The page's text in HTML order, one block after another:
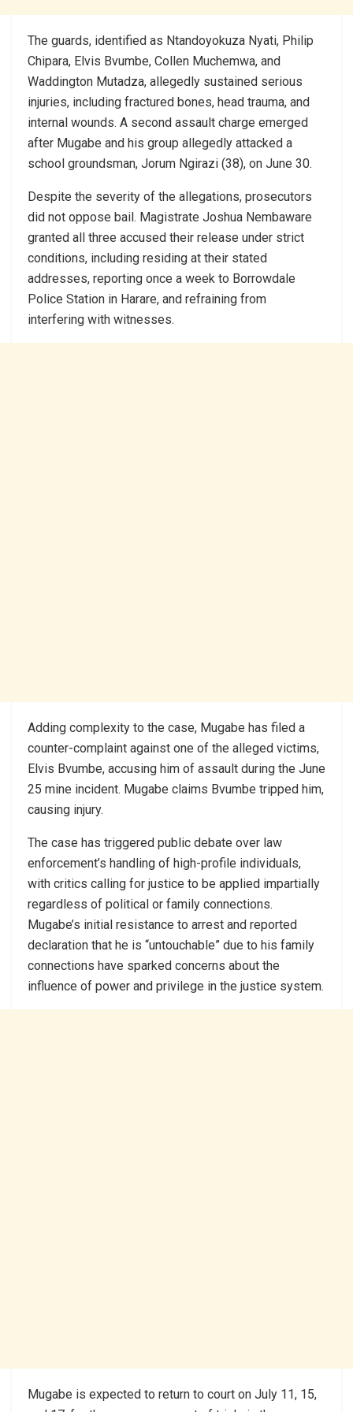
The guards, identified as Ntandoyokuza Nyati, Philip
Chipara, Elvis Bvumbe, Collen Muchemwa, and
Waddington Mutadza, allegedly sustained serious
injuries, including fractured bones, head trauma, and
internal wounds. A second assault charge emerged
after Mugabe and his group allegedly attacked a
school groundsman, Jorum Ngirazi (38), on June 30.
Despite the severity of the allegations, prosecutors
did not oppose bail. Magistrate Joshua Nembaware
granted all three accused their release under strict
conditions, including residing at their stated
addresses, reporting once a week to Borrowdale
Police Station in Harare, and refraining from
interfering with witnesses.
Adding complexity to the case, Mugabe has filed a
counter-complaint against one of the alleged victims,
Elvis Bvumbe, accusing him of assault during the June
25 mine incident. Mugabe claims Bvumbe tripped him,
causing injury.
The case has triggered public debate over law
enforcement’s handling of high-profile individuals,
with critics calling for justice to be applied impartially
regardless of political or family connections.
Mugabe’s initial resistance to arrest and reported
declaration that he is “untouchable” due to his family
connections have sparked concerns about the
influence of power and privilege in the justice system.
Mugabe is expected to return to court on July 11, 15,